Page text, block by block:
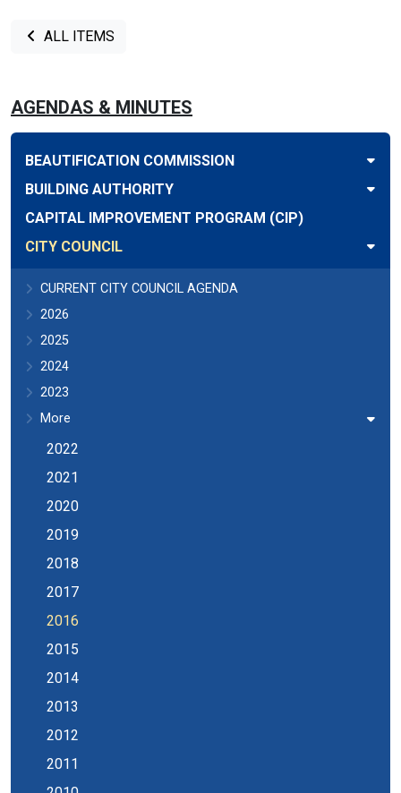
ALL ITEMS
AGENDAS & MINUTES
BEAUTIFICATION COMMISSION
BUILDING AUTHORITY
CAPITAL IMPROVEMENT PROGRAM (CIP)
CITY COUNCIL
CURRENT CITY COUNCIL AGENDA
2026
2025
2024
2023
More
2022
2021
2020
2019
2018
2017
2016
2015
2014
2013
2012
2011